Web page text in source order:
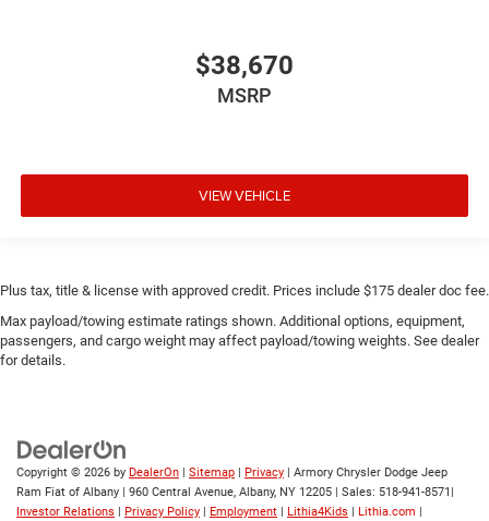
$38,670
MSRP
VIEW VEHICLE
Plus tax, title & license with approved credit. Prices include $175 dealer doc fee.
Max payload/towing estimate ratings shown. Additional options, equipment,
passengers, and cargo weight may affect payload/towing weights. See dealer
for details.
Copyright © 2026 by DealerOn | Sitemap | Privacy | Armory Chrysler Dodge Jeep
Ram Fiat of Albany | 960 Central Avenue, Albany, NY 12205 | Sales: 518-941-8571 |
Investor Relations | Privacy Policy | Employment | Lithia4Kids | Lithia.com |